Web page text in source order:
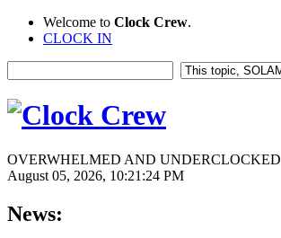
Welcome to Clock Crew.
CLOCK IN
OVERWHELMED AND UNDERCLOCKED
August 05, 2026, 10:21:24 PM
News: